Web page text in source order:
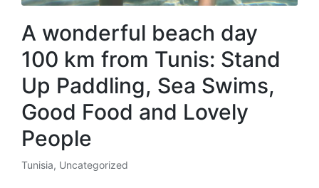
A wonderful beach day
100 km from Tunis: Stand
Up Paddling, Sea Swims,
Good Food and Lovely
People
Posted
Tunisia, Uncategorized